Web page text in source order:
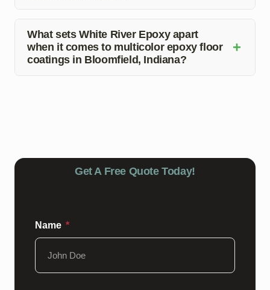
only require regular cleaning with mild soap and water
to preserve their appearance and durability.
What sets White River Epoxy apart
when it comes to multicolor epoxy floor
coatings in Bloomfield, Indiana?
+
Get A Free Quote Today!
Name